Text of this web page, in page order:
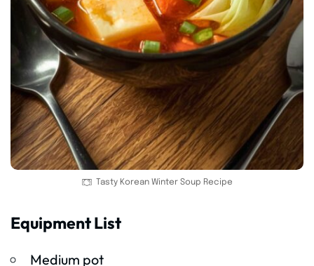
Tasty Korean Winter Soup Recipe
Equipment List
Medium pot